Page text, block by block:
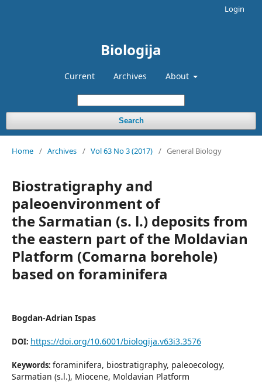
Biologija
Current Archives About
Search
Login
Home / Archives / Vol 63 No 3 (2017) / General Biology
Biostratigraphy and
paleoenvironment of
the Sarmatian (s. l.) deposits from
the eastern part of the Moldavian
Platform (Comarna borehole)
based on foraminifera
Bogdan-Adrian Ispas
DOI: https://doi.org/10.6001/biologija.v63i3.3576
Keywords: foraminifera, biostratigraphy, paleoecology,
Sarmatian (s.l.), Miocene, Moldavian Platform